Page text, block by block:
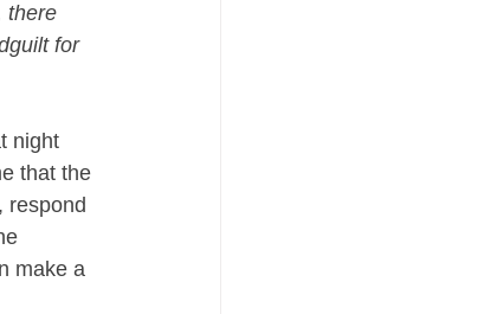
there
for
night
that the
respond
make a